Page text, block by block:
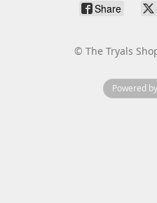
Share
© The Tryals
Powered